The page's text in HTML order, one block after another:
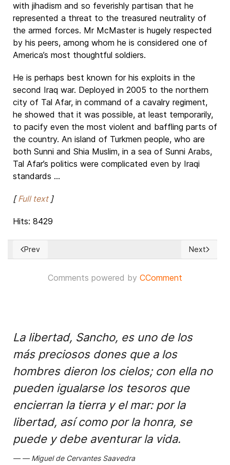
with jihadism and so feverishly partisan that he
represented a threat to the treasured neutrality of
the armed forces. Mr McMaster is hugely respected
by his peers, among whom he is considered one of
America’s most thoughtful soldiers.
He is perhaps best known for his exploits in the
second Iraq war. Deployed in 2005 to the northern
city of Tal Afar, in command of a cavalry regiment,
he showed that it was possible, at least temporarily,
to pacify even the most violent and baffling parts of
the country. An island of Turkmen people, who are
both Sunni and Shia Muslim, in a sea of Sunni Arabs,
Tal Afar’s politics were complicated even by Iraqi
standards ...
[Full text]
Hits: 8429
Previous article: Don’t Underestimate North Korea’s Nuclear
Prev Next
Next
Comments powered by CComment
La libertad, Sancho, es uno de los
más preciosos dones que a los
hombres dieron los cielos; con ella no
pueden igualarse los tesoros que
encierran la tierra y el mar: por la
libertad, así como por la honra, se
puede y debe aventurar la vida.
Miguel de Cervantes Saavedra